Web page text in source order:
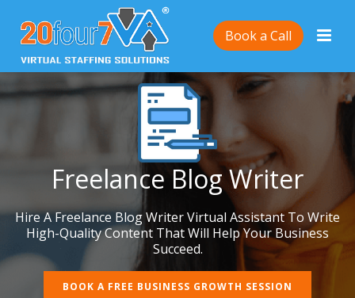
Book a Call
Freelance Blog Writer
Hire A Freelance Blog Writer Virtual Assistant To Write
High-Quality Content That Will Help Your Business
Succeed.
BOOK A FREE BUSINESS GROWTH SESSION